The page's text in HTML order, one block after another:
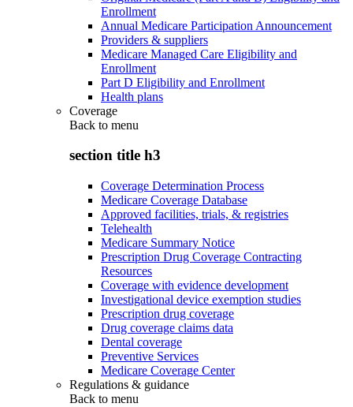
Enrollment
Annual Medicare Participation Announcement
Providers & suppliers
Medicare Managed Care Eligibility and
Enrollment
Part D Eligibility and Enrollment
Health plans
Coverage
Back to menu
section title h3
Coverage Determination Process
Medicare Coverage Database
Approved facilities, trials, & registries
Telehealth
Medicare Summary Notice
Prescription Drug Coverage Contracting
Resources
Coverage with evidence development
Investigational device exemption studies
Prescription drug coverage
Drug coverage claims data
Dental coverage
Preventive Services
Medicare Coverage Center
Regulations & guidance
Back to menu